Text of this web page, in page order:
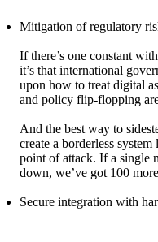
Mitigation of regulatory
If there’s one constant
it’s that international
upon how to treat digital
and policy flip-flopping
And the best way to
create a borderless
point of attack. If a single
down, we’ve got 100
Secure integration with